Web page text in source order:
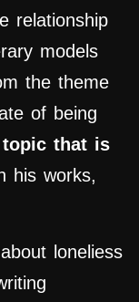
relationship
models
the theme
of being
that is
his works,
loneliess